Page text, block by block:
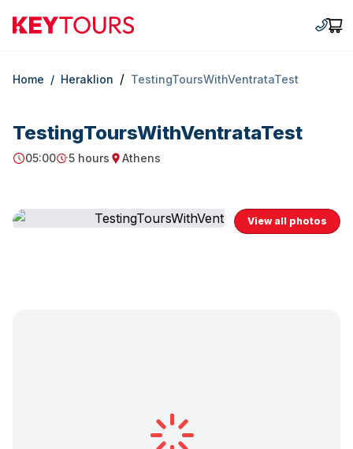
Keytours +30
Home / Heraklion / TestingToursWithVentrataTest
TestingToursWithVentrataTest
Starting Time
05:00
Duration
5 hours
Starting point
Athens
View all photos